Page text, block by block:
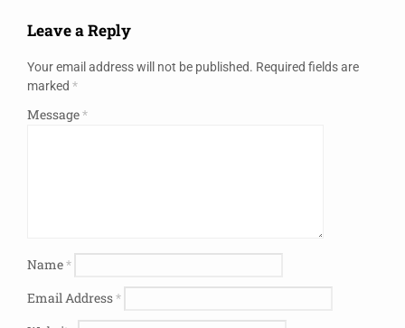
Leave a Reply
Your email address will not be published. Required fields are
marked *
Message*
Name*
Email Address*